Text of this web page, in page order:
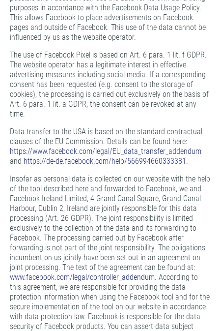
purposes in accordance with the Facebook Data Usage Policy.
This allows Facebook to place advertisements on Facebook
pages and outside of Facebook. This use of the data cannot be
influenced by us as the website operator.
The use of Facebook Pixel is based on Art. 6 para. 1 lit. f GDPR.
The website operator has a legitimate interest in effective
advertising measures including social media. If a corresponding
consent has been requested (e.g. consent to the storage of
cookies), the processing is carried out exclusively on the basis of
Art. 6 para. 1 lit. a GDPR; the consent can be revoked at any
time.
Data transfer to the USA is based on the standard contractual
clauses of the EU Commission. Details can be found here:
https://www.facebook.com/legal/EU_data_transfer_addendum
and https://de-de.facebook.com/help/566994660333381 .
Insofar as personal data is collected on our website with the help
of the tool described here and forwarded to Facebook, we and
Facebook Ireland Limited, 4 Grand Canal Square, Grand Canal
Harbour, Dublin 2, Ireland are jointly responsible for this data
processing (Art. 26 GDPR). The joint responsibility is limited
exclusively to the collection of the data and its forwarding to
Facebook. The processing carried out by Facebook after
forwarding is not part of the joint responsibility. The obligations
incumbent on us jointly have been set out in an agreement on
joint processing. The text of the agreement can be found at:
www.facebook.com/legal/controller_addendum. According to
this agreement, we are responsible for providing the data
protection information when using the Facebook tool and for the
secure implementation of the tool on our website in accordance
with data protection law. Facebook is responsible for the data
security of Facebook products. You can assert data subject